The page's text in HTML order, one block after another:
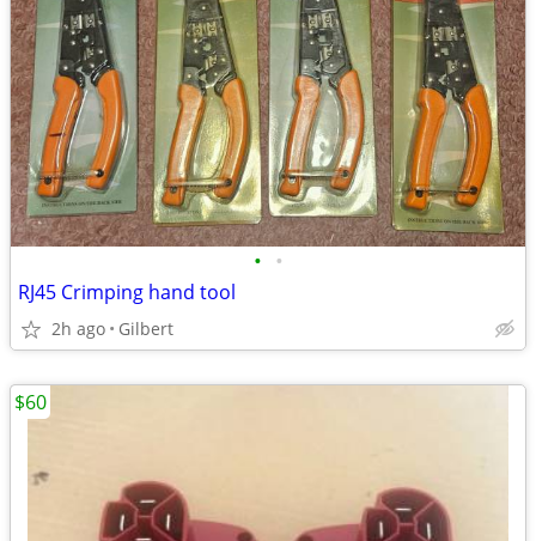
• •
RJ45 Crimping hand tool
2h ago Gilbert
$60